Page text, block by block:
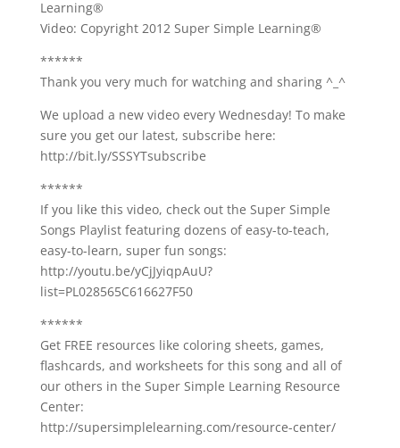
Learning®
Video: Copyright 2012 Super Simple Learning®
******
Thank you very much for watching and sharing ^_^
We upload a new video every Wednesday! To make
sure you get our latest, subscribe here:
http://bit.ly/SSSYTsubscribe
******
If you like this video, check out the Super Simple
Songs Playlist featuring dozens of easy-to-teach,
easy-to-learn, super fun songs:
http://youtu.be/yCjJyiqpAuU?
list=PL028565C616627F50
******
Get FREE resources like coloring sheets, games,
flashcards, and worksheets for this song and all of
our others in the Super Simple Learning Resource
Center:
http://supersimplelearning.com/resource-center/